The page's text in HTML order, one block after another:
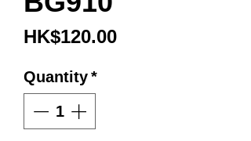
HK$120.00Price
Quantity*